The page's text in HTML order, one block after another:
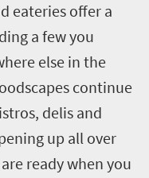
eateries offer a
a few you
else in the
continue
delis and
up all over
ready when you